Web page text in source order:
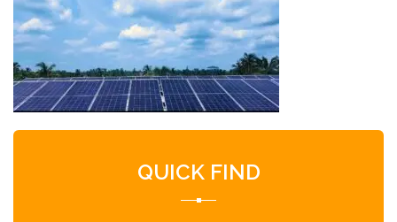
QUICK FIND